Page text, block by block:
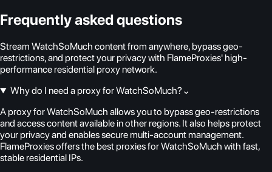
Frequently asked questions
Stream WatchSoMuch content from anywhere, bypass geo-
restrictions, and protect your privacy with FlameProxies' high-
performance residential proxy network.
Why do I need a proxy for WatchSoMuch? ⌄
A proxy for WatchSoMuch allows you to bypass geo-restrictions
and access content available in other regions. It also helps protect
your privacy and enables secure multi-account management.
FlameProxies offers the best proxies for WatchSoMuch with fast,
stable residential IPs.